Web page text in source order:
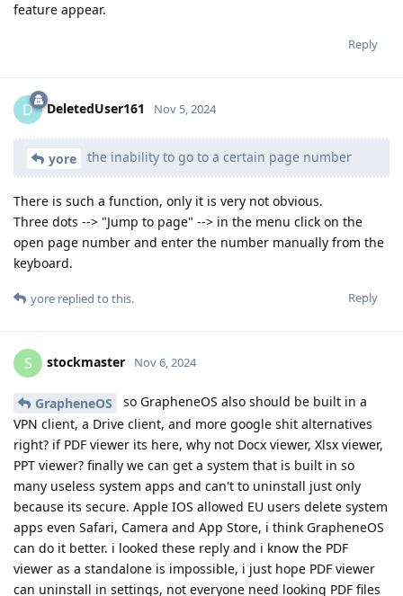
feature appear.
Reply
D DeletedUser161 Nov 5, 2024
yore the inability to go to a certain page number
There is such a function, only it is very not obvious.
Three dots --> "Jump to page" --> in the menu click on the
open page number and enter the number manually from the
keyboard.
Reply
yore replied to this.
S stockmaster Nov 6, 2024
GrapheneOS
so GrapheneOS also should be built in a
VPN client, a Drive client, and more google shit alternatives
right? if PDF viewer its here, why not Docx viewer, Xlsx viewer,
PPT viewer? finally we can get a system that is built in so
many useless system apps and can't to uninstall just only
because its secure. Apple IOS allowed EU users delete system
apps even Safari, Camera and App Store, i think GrapheneOS
can do it better. i looked these reply and i know the PDF
viewer as a standalone is impossible, i just hope PDF viewer
can uninstall in settings, not everyone need looking PDF files